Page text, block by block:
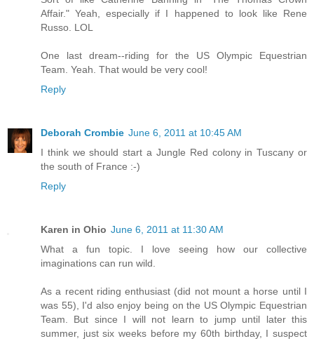
Affair." Yeah, especially if I happened to look like Rene
Russo. LOL
One last dream--riding for the US Olympic Equestrian
Team. Yeah. That would be very cool!
Reply
Deborah Crombie June 6, 2011 at 10:45 AM
I think we should start a Jungle Red colony in Tuscany or
the south of France :-)
Reply
Karen in Ohio June 6, 2011 at 11:30 AM
What a fun topic. I love seeing how our collective
imaginations can run wild.
As a recent riding enthusiast (did not mount a horse until I
was 55), I'd also enjoy being on the US Olympic Equestrian
Team. But since I will not learn to jump until later this
summer, just six weeks before my 60th birthday, I suspect